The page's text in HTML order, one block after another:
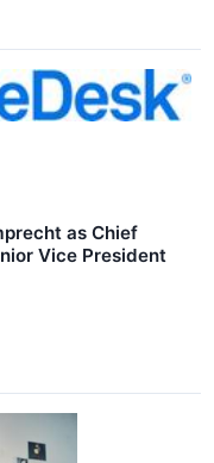
as Chief
Vice President